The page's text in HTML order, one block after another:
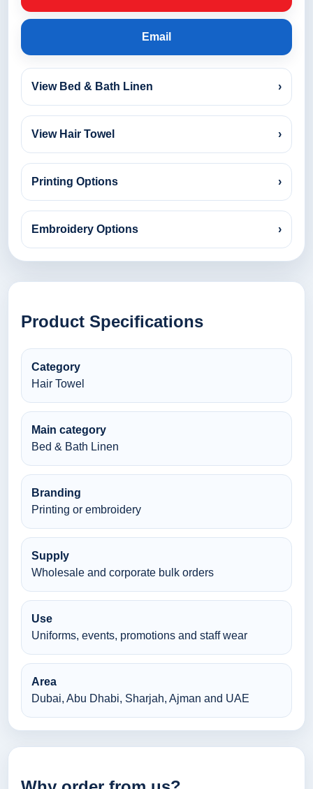
Email
View Bed & Bath Linen ›
View Hair Towel ›
Printing Options ›
Embroidery Options ›
Product Specifications
Category
Hair Towel
Main category
Bed & Bath Linen
Branding
Printing or embroidery
Supply
Wholesale and corporate bulk orders
Use
Uniforms, events, promotions and staff wear
Area
Dubai, Abu Dhabi, Sharjah, Ajman and UAE